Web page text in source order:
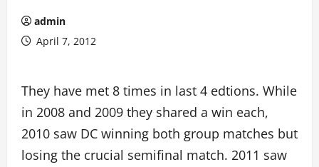
admin
April 7, 2012
They have met 8 times in last 4 edtions. While
in 2008 and 2009 they shared a win each,
2010 saw DC winning both group matches but
losing the crucial semifinal match. 2011 saw